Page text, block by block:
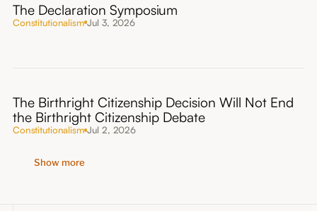
The Declaration Symposium
Constitutionalism Jul 3, 2026
The Birthright Citizenship Decision Will Not End
the Birthright Citizenship Debate
Constitutionalism Jul 2, 2026
Show more